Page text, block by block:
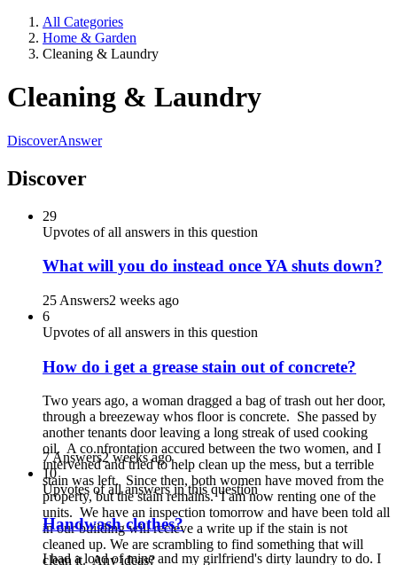
All Categories
Home & Garden
Cleaning & Laundry
Cleaning & Laundry
DiscoverAnswer
Discover
29
Upvotes of all answers in this question
What will you do instead once YA shuts down?
25 Answers2 weeks ago
6
Upvotes of all answers in this question
How do i get a grease stain out of concrete?
Two years ago, a woman dragged a bag of trash out her door,
through a breezeway whos floor is concrete. She passed by
another tenants door leaving a long streak of used cooking
oil. A co.nfrontation accured between the two women, and I
intervened and tried to help clean up the mess, but a terrible
stain was left. Since then, both women have moved from the
property, but the stain remains. I am now renting one of the
units. We have an inspection tomorrow and have been told all
in our building will recieve a write up if the stain is not
cleaned up. We are scrambling to find something that will
clean it. Any ideas?
7 Answers2 weeks ago
10
Upvotes of all answers in this question
Handwash clothes?
I had a load of mine and my girlfriend's dirty laundry to do. I